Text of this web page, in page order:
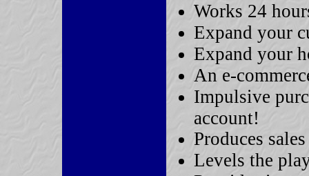
Works 24
Expand your
Expand your
An e-
Impulsive
account!
Produces
Levels the